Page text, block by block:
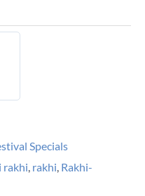
Specials
rakhi rakhi Rakhi-